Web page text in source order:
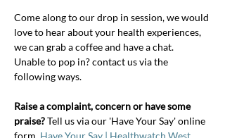
Come along to our drop in session, we would
love to hear about your health experiences,
we can grab a coffee and have a chat.
Unable to pop in? contact us via the
following ways.
Raise a complaint, concern or have some
praise? Tell us via our 'Have Your Say' online
form. Have Your Say | Healthwatch West